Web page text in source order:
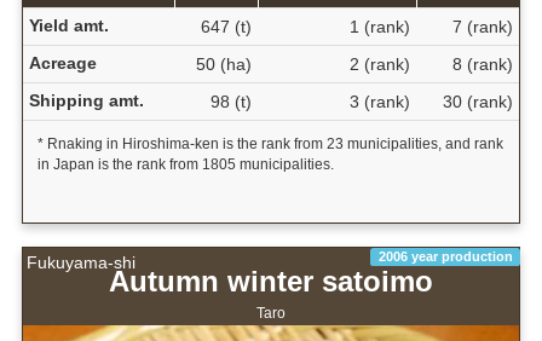
Yield amt.
647 (t) 1 (rank)
7 (rank)
Acreage
50 (ha) 2 (rank)
8 (rank)
Shipping amt.
98 (t) 3 (rank) 30 (rank)
* Rnaking in Hiroshima-ken is the rank from 23 municipalities, and rank
in Japan is the rank from 1805 municipalities.
Fukuyama-shi 2006 year production
Autumn winter satoimo
Taro